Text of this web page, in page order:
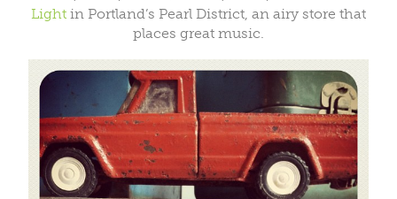
Light in Portland’s Pearl District, an airy store that
places great music.